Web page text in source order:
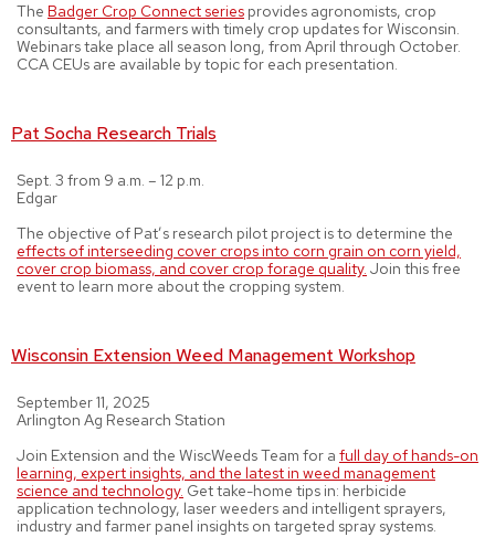
The Badger Crop Connect series provides agronomists, crop
consultants, and farmers with timely crop updates for Wisconsin.
Webinars take place all season long, from April through October.
CCA CEUs are available by topic for each presentation.
Pat Socha Research Trials
Sept. 3 from 9 a.m. – 12 p.m.
Edgar
The objective of Pat’s research pilot project is to determine the
effects of interseeding cover crops into corn grain on corn yield,
cover crop biomass, and cover crop forage quality. Join this free
event to learn more about the cropping system.
Wisconsin Extension Weed Management Workshop
September 11, 2025
Arlington Ag Research Station
Join Extension and the WiscWeeds Team for a full day of hands-on
learning, expert insights, and the latest in weed management
science and technology. Get take-home tips in: herbicide
application technology, laser weeders and intelligent sprayers,
industry and farmer panel insights on targeted spray systems.